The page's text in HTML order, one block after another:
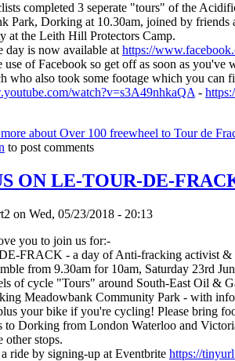
completed 3 seperate "tours" of the
Park, Dorking at 10.30am, joined by friends
at the Leith Hill Protectors Camp.
day is now available at https://
use of Facebook so get off as soon as
who also took some footage which you can
watch?v=s3A49nhkaQA -
about Over 100 freewheel to Tour de
to post comments
ON LE-TOUR-DE-
on Wed, 05/23/2018 - 20:13
you to join us for:-
FRACK - a day of Anti-fracking activist &
from 9.30am for 10am, Saturday 23rd
of cycle "Tours" around South-East Oil &
Meadowbank Community Park - with
your bike if you're cycling! Please bring
to Dorking from London Waterloo and
other stops.
ride by signing-up at Eventbrite https://